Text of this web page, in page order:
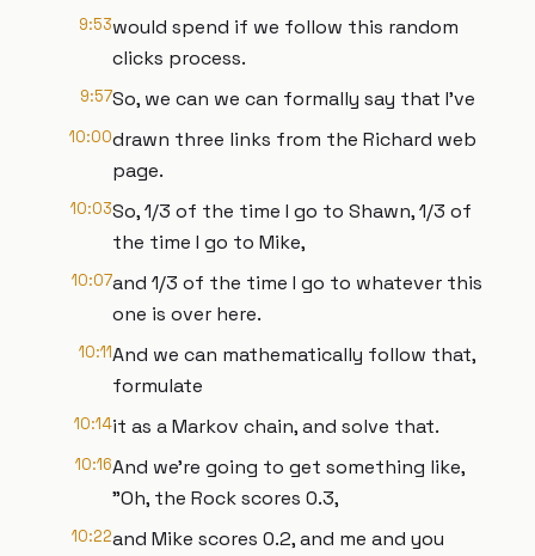
9:53would spend if we follow this random
clicks process.
9:57So, we can we can formally say that I've
10:00drawn three links from the Richard web
page.
10:03So, 1/3 of the time I go to Shawn, 1/3 of
the time I go to Mike,
10:07and 1/3 of the time I go to whatever this
one is over here.
10:11And we can mathematically follow that,
formulate
10:14it as a Markov chain, and solve that.
10:16And we're going to get something like,
"Oh, the Rock scores 0.3,
10:22and Mike scores 0.2, and me and you